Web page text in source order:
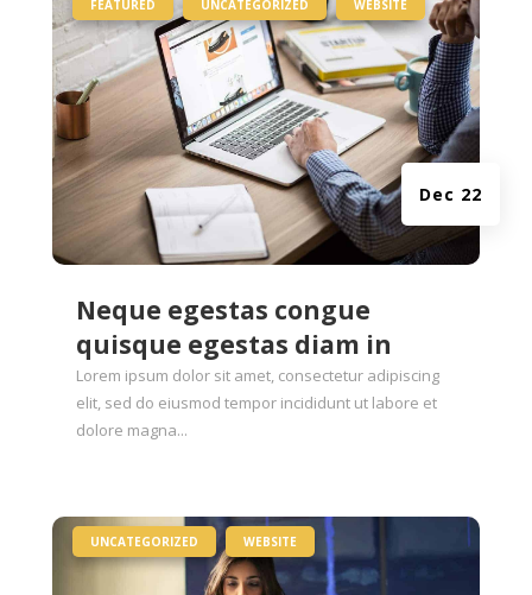
Neque egestas congue
quisque egestas diam in
Dec 22
FEATURED UNCATEGORIZED WEBSITE
Lorem ipsum dolor sit amet, consectetur adipiscing
elit, sed do eiusmod tempor incididunt ut labore et
dolore magna...
UNCATEGORIZED WEBSITE